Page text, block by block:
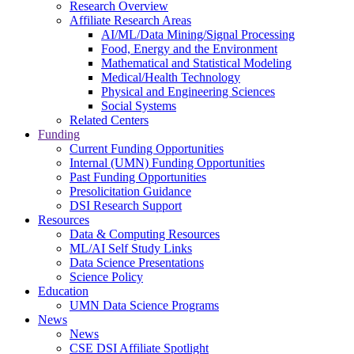
Research Overview
Affiliate Research Areas
AI/ML/Data Mining/Signal Processing
Food, Energy and the Environment
Mathematical and Statistical Modeling
Medical/Health Technology
Physical and Engineering Sciences
Social Systems
Related Centers
Funding
Current Funding Opportunities
Internal (UMN) Funding Opportunities
Past Funding Opportunities
Presolicitation Guidance
DSI Research Support
Resources
Data & Computing Resources
ML/AI Self Study Links
Data Science Presentations
Science Policy
Education
UMN Data Science Programs
News
News
CSE DSI Affiliate Spotlight